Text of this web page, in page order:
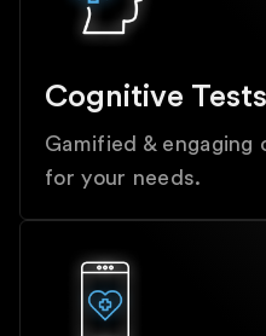
Cognitive Tests
Gamified &
for your needs.